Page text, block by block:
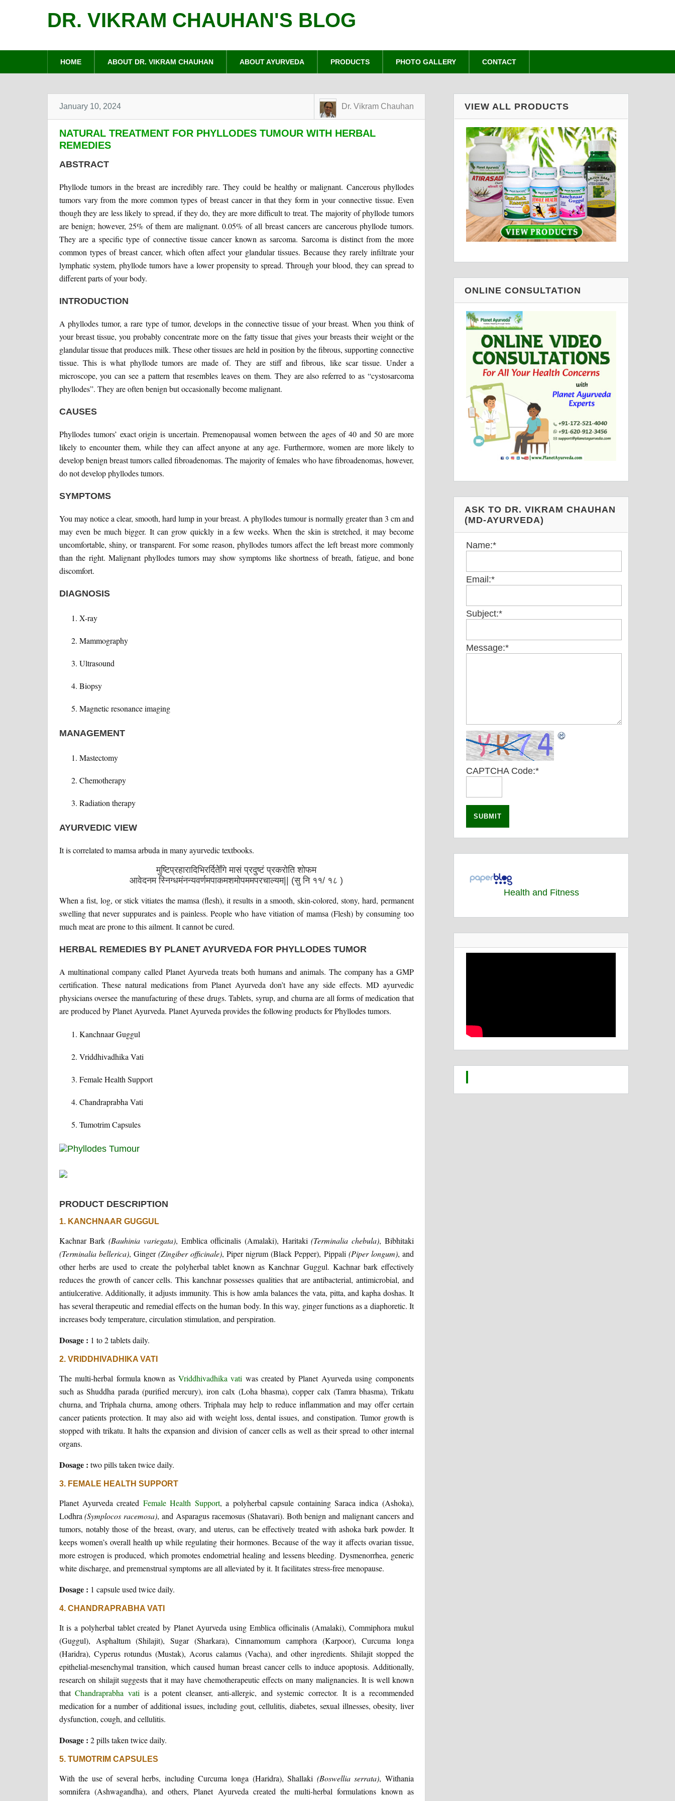
DR. VIKRAM CHAUHAN'S BLOG
HOME ABOUT DR. VIKRAM CHAUHAN ABOUT AYURVEDA PRODUCTS PHOTO GALLERY CONTACT
January 10, 2024 Dr. Vikram Chauhan
NATURAL TREATMENT FOR PHYLLODES TUMOUR WITH HERBAL
REMEDIES
ABSTRACT
Phyllode tumors in the breast are incredibly rare. They could be healthy or malignant. Cancerous phyllodes
tumors vary from the more common types of breast cancer in that they form in your connective tissue. Even
though they are less likely to spread, if they do, they are more difficult to treat. The majority of phyllode tumors
are benign; however, 25% of them are malignant. 0.05% of all breast cancers are cancerous phyllode tumors.
They are a specific type of connective tissue cancer known as sarcoma. Sarcoma is distinct from the more
common types of breast cancer, which often affect your glandular tissues. Because they rarely infiltrate your
lymphatic system, phyllode tumors have a lower propensity to spread. Through your blood, they can spread to
different parts of your body.
INTRODUCTION
A phyllodes tumor, a rare type of tumor, develops in the connective tissue of your breast. When you think of
your breast tissue, you probably concentrate more on the fatty tissue that gives your breasts their weight or the
glandular tissue that produces milk. These other tissues are held in position by the fibrous, supporting connective
tissue. This is what phyllode tumors are made of. They are stiff and fibrous, like scar tissue. Under a
microscope, you can see a pattern that resembles leaves on them. They are also referred to as “cystosarcoma
phyllodes”. They are often benign but occasionally become malignant.
CAUSES
Phyllodes tumors’ exact origin is uncertain. Premenopausal women between the ages of 40 and 50 are more
likely to encounter them, while they can affect anyone at any age. Furthermore, women are more likely to
develop benign breast tumors called fibroadenomas. The majority of females who have fibroadenomas, however,
do not develop phyllodes tumors.
SYMPTOMS
You may notice a clear, smooth, hard lump in your breast. A phyllodes tumour is normally greater than 3 cm and
may even be much bigger. It can grow quickly in a few weeks. When the skin is stretched, it may become
uncomfortable, shiny, or transparent. For some reason, phyllodes tumors affect the left breast more commonly
than the right. Malignant phyllodes tumors may show symptoms like shortness of breath, fatigue, and bone
discomfort.
DIAGNOSIS
X-ray
Mammography
Ultrasound
Biopsy
Magnetic resonance imaging
MANAGEMENT
Mastectomy
Chemotherapy
Radiation therapy
AYURVEDIC VIEW
It is correlated to mamsa arbuda in many ayurvedic textbooks.
मुष्टिप्रहारादिभिरर्दितेेाँगे मासं प्रदुष्टं प्रकरोति शोफम
आवेदनम स्निग्धमंनन्यवर्णमपाकमशमोपममपरचाल्यम|| (सु नि ११/ १८ )
When a fist, log, or stick vitiates the mamsa (flesh), it results in a smooth, skin-colored, stony, hard, permanent
swelling that never suppurates and is painless. People who have vitiation of mamsa (Flesh) by consuming too
much meat are prone to this ailment. It cannot be cured.
HERBAL REMEDIES BY PLANET AYURVEDA FOR PHYLLODES TUMOR
A multinational company called Planet Ayurveda treats both humans and animals. The company has a GMP
certification. These natural medications from Planet Ayurveda don’t have any side effects. MD ayurvedic
physicians oversee the manufacturing of these drugs. Tablets, syrup, and churna are all forms of medication that
are produced by Planet Ayurveda. Planet Ayurveda provides the following products for Phyllodes tumors.
Kanchnaar Guggul
Vriddhivadhika Vati
Female Health Support
Chandraprabha Vati
Tumotrim Capsules
PRODUCT DESCRIPTION
1. KANCHNAAR GUGGUL
Kachnar Bark(Bauhinia variegata), Emblica officinalis (Amalaki), Haritaki(Terminalia chebula), Bibhitaki
(Terminalia bellerica), Ginger(Zingiber officinale), Piper nigrum (Black Pepper), Pippali (Piper longum), and
other herbs are used to create the polyherbal tablet known as Kanchnar Guggul. Kachnar bark effectively
reduces the growth of cancer cells. This kanchnar possesses qualities that are antibacterial, antimicrobial, and
antiulcerative. Additionally, it adjusts immunity. This is how amla balances the vata, pitta, and kapha doshas. It
has several therapeutic and remedial effects on the human body. In this way, ginger functions as a diaphoretic. It
increases body temperature, circulation stimulation, and perspiration.
Dosage : 1 to 2 tablets daily.
2. VRIDDHIVADHIKA VATI
The multi-herbal formula known as Vriddhivadhika vati was created by Planet Ayurveda using components
such as Shuddha parada (purified mercury), iron calx (Loha bhasma), copper calx (Tamra bhasma), Trikatu
churna, and Triphala churna, among others. Triphala may help to reduce inflammation and may offer certain
cancer patients protection. It may also aid with weight loss, dental issues, and constipation. Tumor growth is
stopped with trikatu. It halts the expansion and division of cancer cells as well as their spread to other internal
organs.
Dosage : two pills taken twice daily.
3. FEMALE HEALTH SUPPORT
Planet Ayurveda created Female Health Support, a polyherbal capsule containing Saraca indica (Ashoka),
Lodhra(Symplocos racemosa), and Asparagus racemosus (Shatavari). Both benign and malignant cancers and
tumors, notably those of the breast, ovary, and uterus, can be effectively treated with ashoka bark powder. It
keeps women’s overall health up while regulating their hormones. Because of the way it affects ovarian tissue,
more estrogen is produced, which promotes endometrial healing and lessens bleeding. Dysmenorrhea, generic
white discharge, and premenstrual symptoms are all alleviated by it. It facilitates stress-free menopause.
Dosage : 1 capsule used twice daily.
4. CHANDRAPRABHA VATI
It is a polyherbal tablet created by Planet Ayurveda using Emblica officinalis (Amalaki), Commiphora mukul
(Guggul), Asphaltum (Shilajit), Sugar (Sharkara), Cinnamomum camphora (Karpoor), Curcuma longa
(Haridra), Cyperus rotundus (Mustak), Acorus calamus (Vacha), and other ingredients. Shilajit stopped the
epithelial-mesenchymal transition, which caused human breast cancer cells to induce apoptosis. Additionally,
research on shilajit suggests that it may have chemotherapeutic effects on many malignancies. It is well known
thatChandraprabha vati is a potent cleanser, anti-allergic, and systemic corrector. It is a recommended
medication for a number of additional issues, including gout, cellulitis, diabetes, sexual illnesses, obesity, liver
dysfunction, cough, and cellulitis.
Dosage : 2 pills taken twice daily.
5. TUMOTRIM CAPSULES
With the use of several herbs, including Curcuma longa (Haridra), Shallaki (Boswellia serrata), Withania
somnifera (Ashwagandha), and others, Planet Ayurveda created the multi-herbal formulations known as
VIEW ALL PRODUCTS
ONLINE CONSULTATION
ASK TO DR. VIKRAM CHAUHAN
(MD-AYURVEDA)
Name:*
Email:*
Subject:*
Message:*
CAPTCHA Code:*
Health and Fitness